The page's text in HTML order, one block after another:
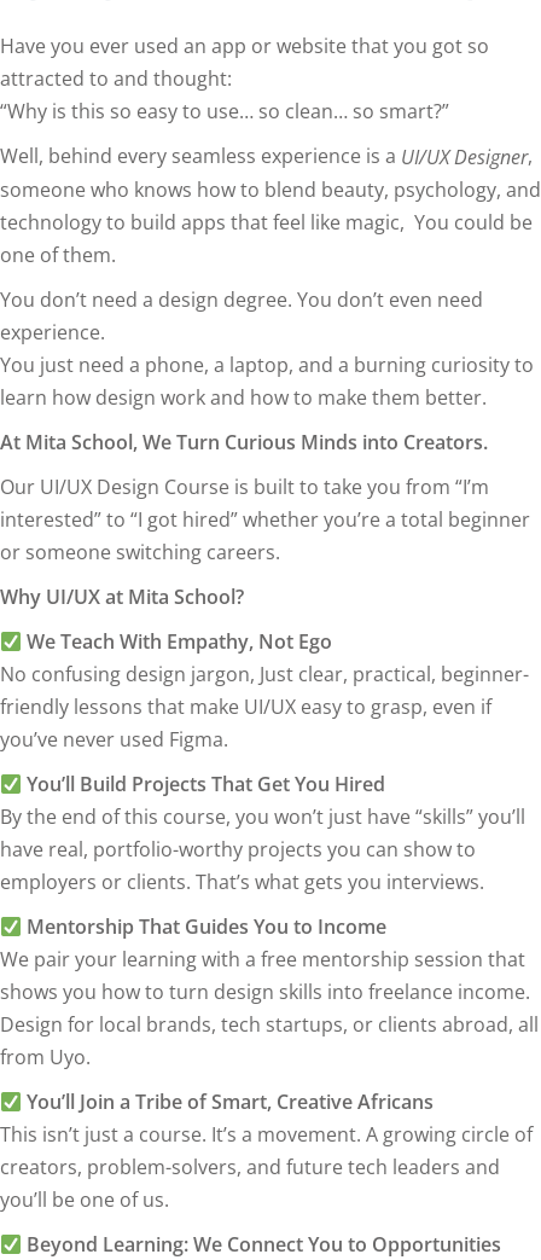
Have you ever used an app or website that you got so
attracted to and thought:
“Why is this so easy to use… so clean… so smart?”
Well, behind every seamless experience is a UI/UX Designer,
someone who knows how to blend beauty, psychology, and
technology to build apps that feel like magic, You could be
one of them.
You don’t need a design degree. You don’t even need
experience.
You just need a phone, a laptop, and a burning curiosity to
learn how design work and how to make them better.
At Mita School, We Turn Curious Minds into Creators.
Our UI/UX Design Course is built to take you from “I’m
interested” to “I got hired” whether you’re a total beginner
or someone switching careers.
Why UI/UX at Mita School?
We Teach With Empathy, Not Ego
No confusing design jargon, Just clear, practical, beginner-
friendly lessons that make UI/UX easy to grasp, even if
you’ve never used Figma.
You’ll Build Projects That Get You Hired
By the end of this course, you won’t just have “skills” you’ll
have real, portfolio-worthy projects you can show to
employers or clients. That’s what gets you interviews.
Mentorship That Guides You to Income
We pair your learning with a free mentorship session that
shows you how to turn design skills into freelance income.
Design for local brands, tech startups, or clients abroad, all
from Uyo.
You’ll Join a Tribe of Smart, Creative Africans
This isn’t just a course. It’s a movement. A growing circle of
creators, problem-solvers, and future tech leaders and
you’ll be one of us.
Beyond Learning: We Connect You to Opportunities